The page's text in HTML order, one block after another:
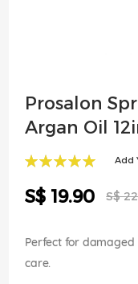
Prosalon
Argan Oil
Add
Special
Price
S$ 19.90 S$
Perfect for
care.